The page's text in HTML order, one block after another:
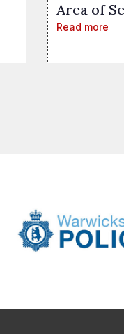
Area of
Read more